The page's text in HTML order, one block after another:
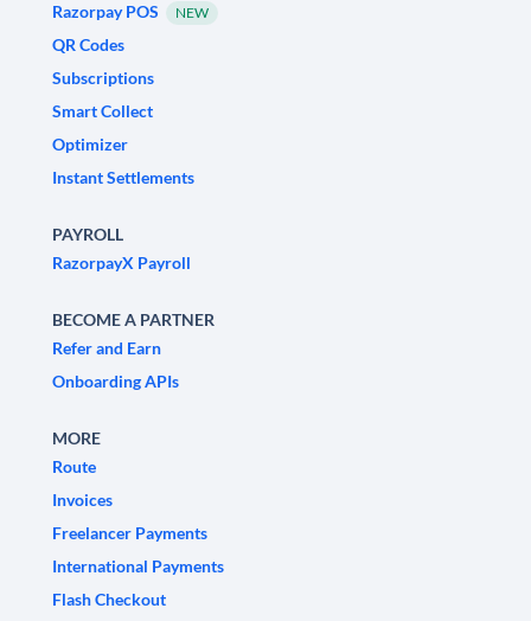
Razorpay POS
NEW
QR Codes
Subscriptions
Smart Collect
Optimizer
Instant Settlements
PAYROLL
RazorpayX Payroll
BECOME A PARTNER
Refer and Earn
Onboarding APIs
MORE
Route
Invoices
Freelancer Payments
International Payments
Flash Checkout